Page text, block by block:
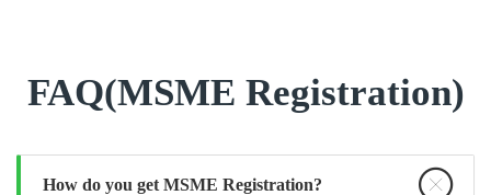
FAQ(MSME Registration)
How do you get MSME Registration?